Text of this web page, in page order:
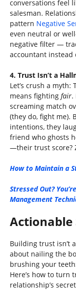
conversations feel
salesman.
pattern Negative
even neutral or
negative filter —
accountant
4. Trust Isn’t a
Let’s crush a
means fighting fair.
screaming match
(they do, fight me).
intentions, they
friend who ghosts
—their trust score?
How to Maintain a
Stressed Out?
Management
Actionable
Building trust isn’t
about nailing the
brushing your
Here’s how to turn
relationship’s